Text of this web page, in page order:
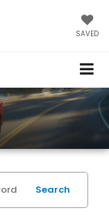
SAVED
Search